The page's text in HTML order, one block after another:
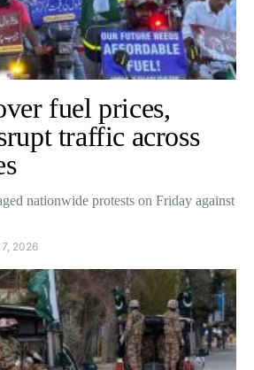
fuel prices,
traffic across
nationwide protests on Friday against
2026